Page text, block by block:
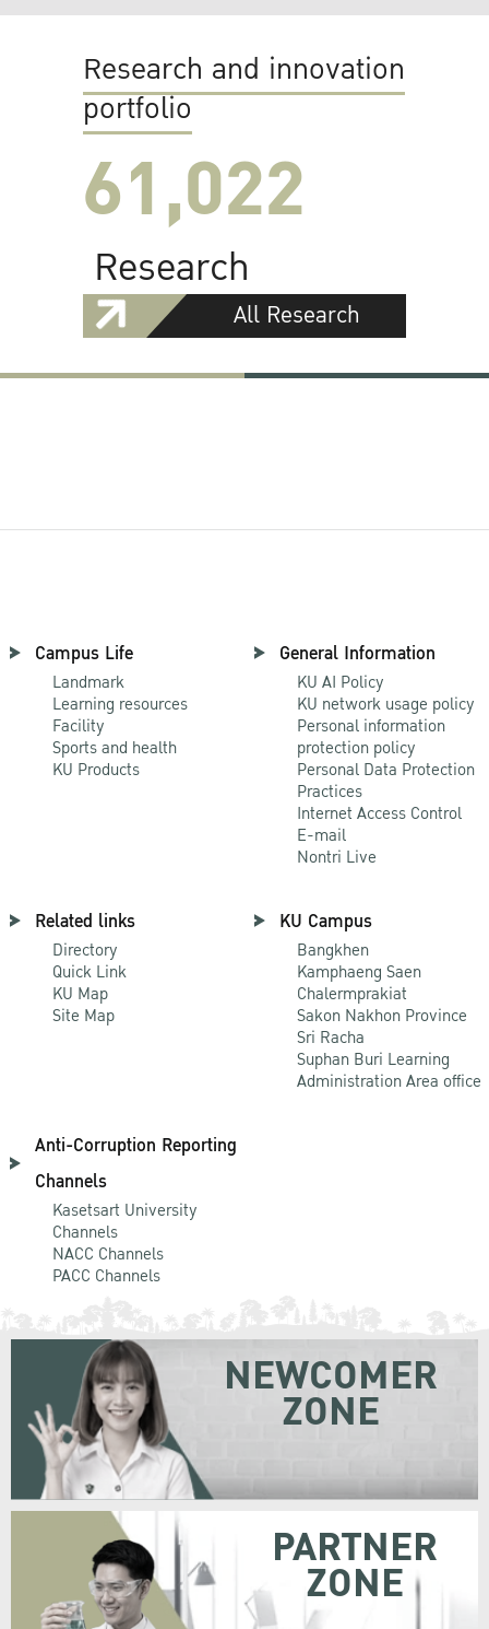
Research and innovation
portfolio
61,022
Research
All Research
Campus Life
Landmark
Learning resources
Facility
Sports and health
KU Products
General Information
KU AI Policy
KU network usage policy
Personal information
protection policy
Personal Data Protection
Practices
Internet Access Control
E-mail
Nontri Live
Related links
Directory
Quick Link
KU Map
Site Map
KU Campus
Bangkhen
Kamphaeng Saen
Chalermprakiat
Sakon Nakhon Province
Sri Racha
Suphan Buri Learning
Administration Area office
Anti-Corruption Reporting
Channels
Kasetsart University
Channels
NACC Channels
PACC Channels
NEWCOMER
ZONE
PARTNER
ZONE